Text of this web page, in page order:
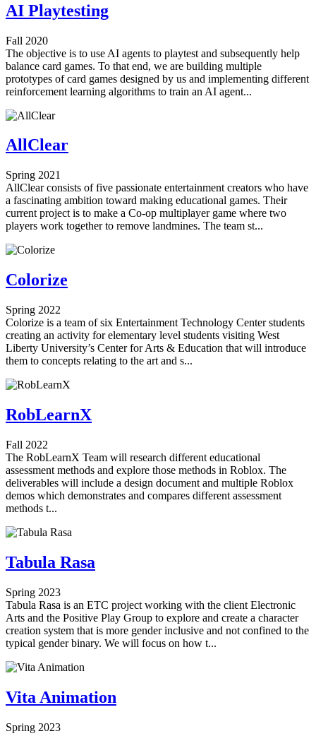
AI Playtesting
Fall 2020
The objective is to use AI agents to playtest and subsequently help
balance card games. To that end, we are building multiple
prototypes of card games designed by us and implementing different
reinforcement learning algorithms to train an AI agent...
AllClear
Spring 2021
AllClear consists of five passionate entertainment creators who have
a fascinating ambition toward making educational games. Their
current project is to make a Co-op multiplayer game where two
players work together to remove landmines. The team st...
Colorize
Spring 2022
Colorize is a team of six Entertainment Technology Center students
creating an activity for elementary level students visiting West
Liberty University’s Center for Arts & Education that will introduce
them to concepts relating to the art and s...
RobLearnX
Fall 2022
The RobLearnX Team will research different educational
assessment methods and explore those methods in Roblox. The
deliverables will include a design document and multiple Roblox
demos which demonstrates and compares different assessment
methods t...
Tabula Rasa
Spring 2023
Tabula Rasa is an ETC project working with the client Electronic
Arts and the Positive Play Group to explore and create a character
creation system that is more gender inclusive and not confined to the
typical gender binary. We will focus on how t...
Vita Animation
Spring 2023